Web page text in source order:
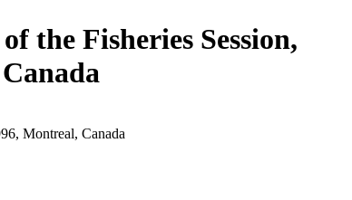
the Fisheries Session,
Montreal, Canada